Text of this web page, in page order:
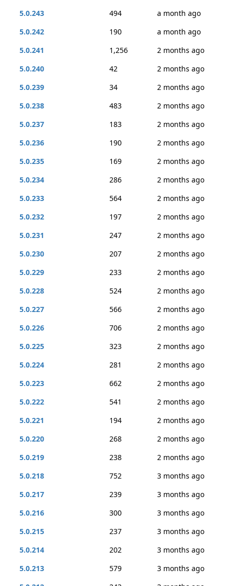
5.0.243
494
a month ago
5.0.242
190
a month ago
5.0.241
1,256
2 months ago
5.0.240
42
2 months ago
5.0.239
34
2 months ago
5.0.238
483
2 months ago
5.0.237
183
2 months ago
5.0.236
190
2 months ago
5.0.235
169
2 months ago
5.0.234
286
2 months ago
5.0.233
564
2 months ago
5.0.232
197
2 months ago
5.0.231
247
2 months ago
5.0.230
207
2 months ago
5.0.229
233
2 months ago
5.0.228
524
2 months ago
5.0.227
566
2 months ago
5.0.226
706
2 months ago
5.0.225
323
2 months ago
5.0.224
281
2 months ago
5.0.223
662
2 months ago
5.0.222
541
2 months ago
5.0.221
194
2 months ago
5.0.220
268
2 months ago
5.0.219
238
2 months ago
5.0.218
752
3 months ago
5.0.217
239
3 months ago
5.0.216
300
3 months ago
5.0.215
237
3 months ago
5.0.214
202
3 months ago
5.0.213
579
3 months ago